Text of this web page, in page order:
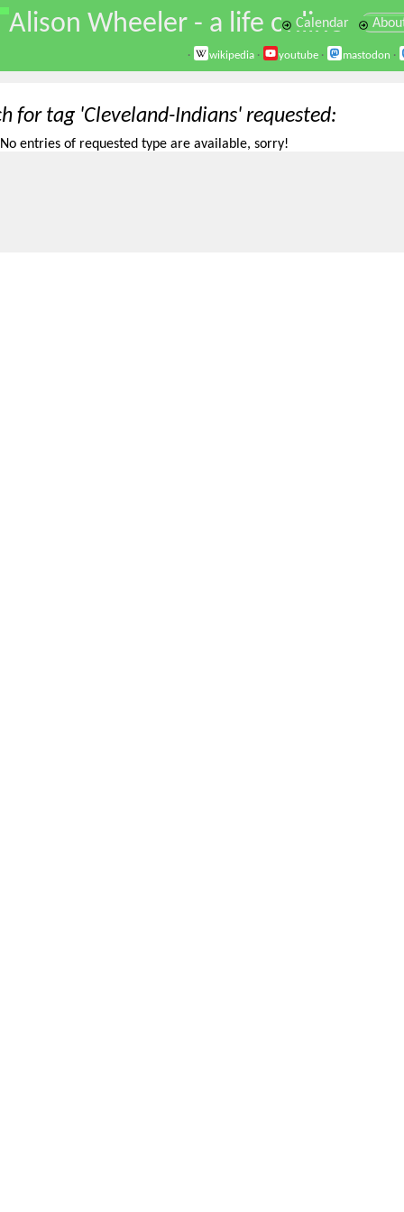
\
Alison Wheeler - a life online
Calendar
· wikipedia · youtube · mastodon ·
for tag 'Cleveland-Indians' requested
No entries of requested type are available, sorry!